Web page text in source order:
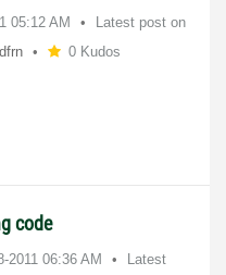
05:12 AM
Latest post on
0 Kudos
code
2011 06:36 AM
Latest